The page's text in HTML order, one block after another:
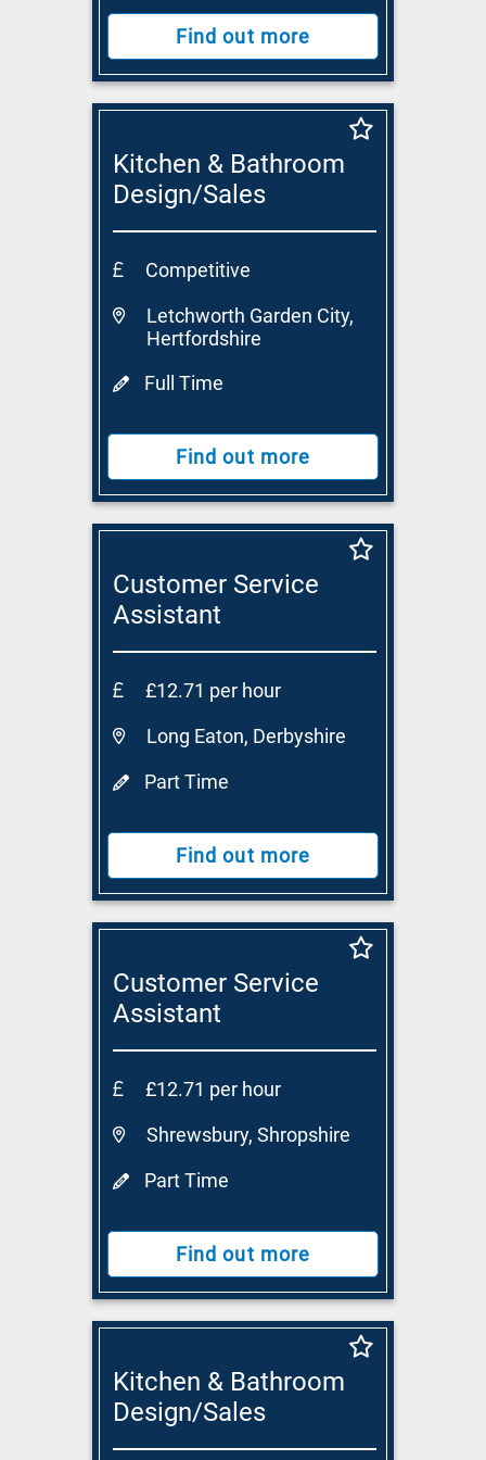
Find out more
Kitchen & Bathroom
Design/Sales
Consultant
Competitive
Letchworth Garden City,
Hertfordshire
Full Time
Find out more
Customer Service
Assistant
£12.71 per hour
Long Eaton, Derbyshire
Part Time
Find out more
Customer Service
Assistant
£12.71 per hour
Shrewsbury, Shropshire
Part Time
Find out more
Kitchen & Bathroom
Design/Sales
Consultant